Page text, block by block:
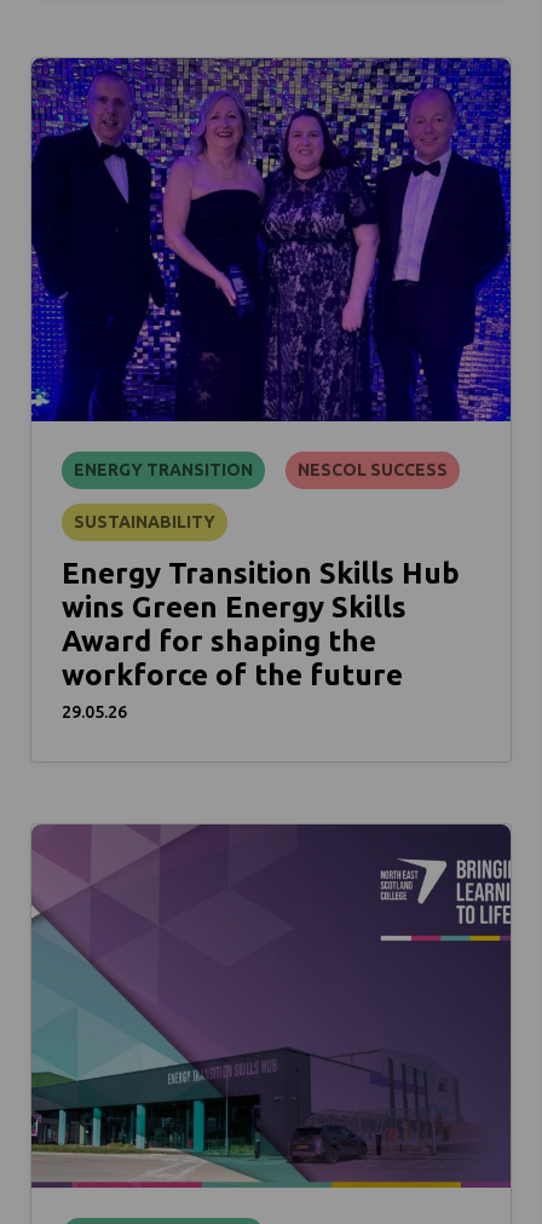
ENERGY TRANSITION NESCOL SUCCESS
SUSTAINABILITY
Energy Transition Skills Hub
wins Green Energy Skills
Award for shaping the
workforce of the future
29.05.26